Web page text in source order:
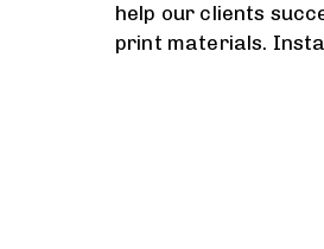
help our clients
print materials.